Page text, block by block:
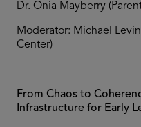
Dr. Onia Mayberry
Moderator: Michael
Center)
From Chaos to
Infrastructure for Early